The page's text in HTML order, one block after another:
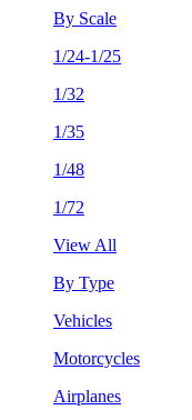
By Scale
1/24-1/25
1/32
1/35
1/48
1/72
View All
By Type
Vehicles
Motorcycles
Airplanes